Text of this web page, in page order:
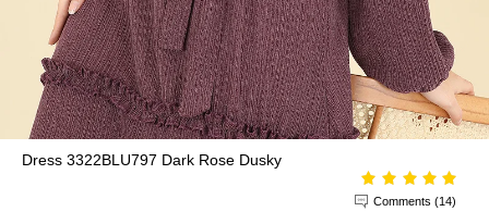
Dress 3322BLU797 Dark Rose Dusky
Comments (14)